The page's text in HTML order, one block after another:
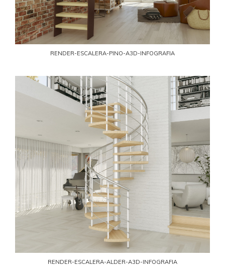
RENDER-ESCALERA-PINO-A3D-INFOGRAFIA
RENDER-ESCALERA-ALDER-A3D-INFOGRAFIA